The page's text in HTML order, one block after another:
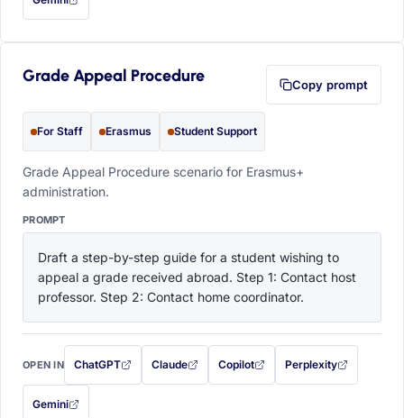
— this prompt will be copied to your clipboard first (opens in a new tab)
Grade Appeal Procedure Copy prompt
For Staff Erasmus Student Support
Grade Appeal Procedure scenario for Erasmus+
administration.
PROMPT
Draft a step-by-step guide for a student wishing to
appeal a grade received abroad. Step 1: Contact host
professor. Step 2: Contact home coordinator.
OPEN IN ChatGPT
with this prompt filled in (opens in a new tab)
Claude
with this prompt filled in (opens in a new tab)
Copilot
with this prompt filled in (opens in a
Perplexity
with this prompt filled
Gemini
— this prompt will be copied to your clipboard first (opens in a new tab)